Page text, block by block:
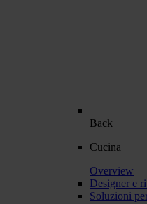
Back
Cucina
Overview
Designer e
Soluzioni